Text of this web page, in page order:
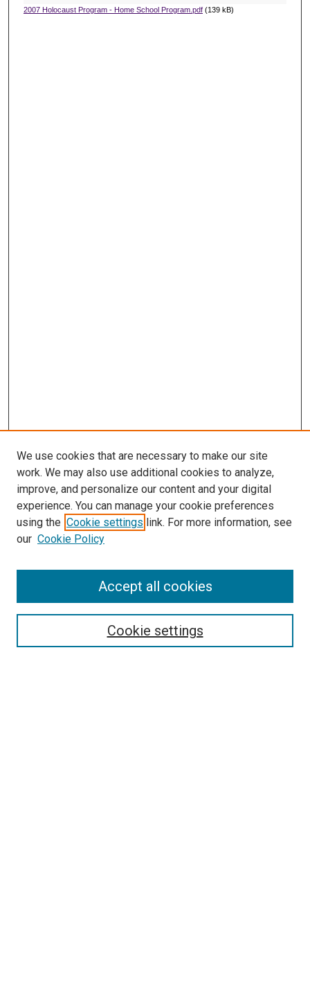
2007 Holocaust Program - Home School Program.pdf(139 kB)
Search
We use cookies that are necessary to make our site
work. We may also use additional cookies to analyze,
improve, and personalize our content and your digital
experience. You can manage your cookie preferences
using the Cookie settings link. For more information, see
our Cookie Policy
Cookie settings
Accept all cookies